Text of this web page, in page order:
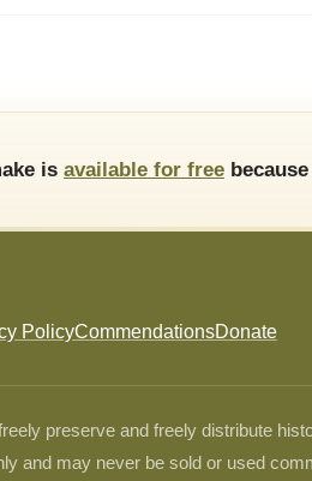
is available for free
PolicyCommendationsDonate
preserve and freely distribute
and may never be sold or used